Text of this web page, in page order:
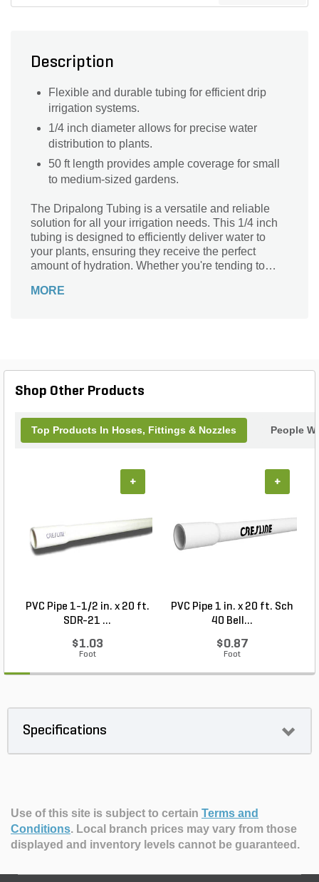
Description
Flexible and durable tubing for efficient drip
irrigation systems.
1/4 inch diameter allows for precise water
distribution to plants.
50 ft length provides ample coverage for small
to medium-sized gardens.
The Dripalong Tubing is a versatile and reliable
solution for all your irrigation needs. This 1/4 inch
tubing is designed to efficiently deliver water to
your plants, ensuring they receive the perfect
amount of hydration. Whether you're tending to
tubing is the ideal choice. Its durable construction
Dripalong Tubing.
MORE
Shop Other Products
Top Products In Hoses, Fittings & Nozzles People
PVC Pipe 1-1/2 in. x 20 ft.
SDR-21 ...
$1.03
Foot
+
PVC Pipe 1 in. x 20 ft. Sch
40 Bell...
$0.87
Foot
+
Specifications
Use of this site is subject to certain Terms and
Conditions. Local branch prices may vary from those
displayed and inventory levels cannot be guaranteed.